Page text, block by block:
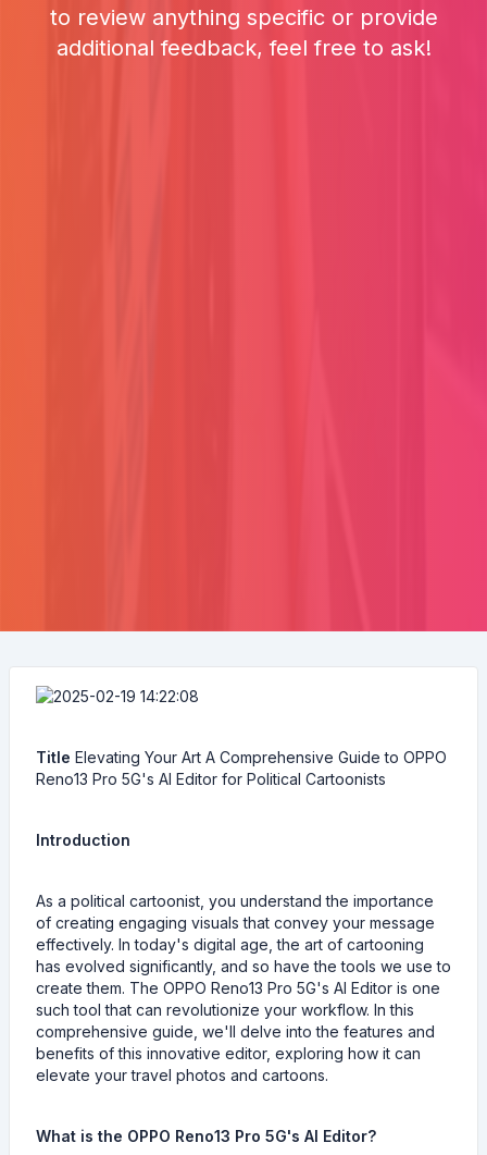
to review anything specific or provide
additional feedback, feel free to ask!
Title Elevating Your Art A Comprehensive Guide to OPPO
Reno13 Pro 5G's AI Editor for Political Cartoonists
Introduction
As a political cartoonist, you understand the importance
of creating engaging visuals that convey your message
effectively. In today's digital age, the art of cartooning
has evolved significantly, and so have the tools we use to
create them. The OPPO Reno13 Pro 5G's AI Editor is one
such tool that can revolutionize your workflow. In this
comprehensive guide, we'll delve into the features and
benefits of this innovative editor, exploring how it can
elevate your travel photos and cartoons.
What is the OPPO Reno13 Pro 5G's AI Editor?